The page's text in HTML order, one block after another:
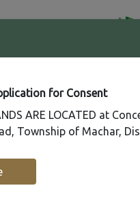
for Consent
ARE LOCATED at
Township of Machar,